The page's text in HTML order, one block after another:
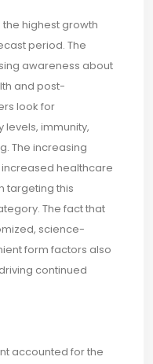
highest growth
period. The
awareness about
and post-
look for
immunity,
The increasing
healthcare
targeting this
The fact that
science-
form factors also
continued
accounted for the